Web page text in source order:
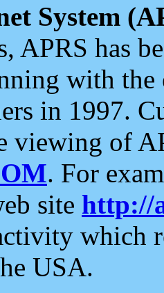
System
APRS has
with the
in 1997.
viewing of
. For
site http://
which
USA.